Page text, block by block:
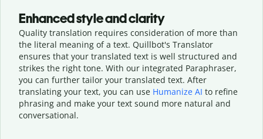
Enhanced style and clarity
Quality translation requires consideration of more than
the literal meaning of a text. Quillbot's Translator
ensures that your translated text is well structured and
strikes the right tone. With our integrated Paraphraser,
you can further tailor your translated text. After
translating your text, you can use Humanize AI to refine
phrasing and make your text sound more natural and
conversational.